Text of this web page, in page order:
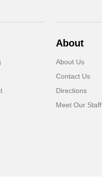
About
About Us
Contact Us
Directions
Meet Our Staff